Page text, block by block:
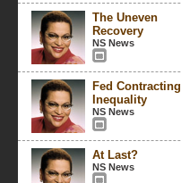
The Uneven
Recovery
NS News
Fed Contracting
Inequality
NS News
At Last?
NS News